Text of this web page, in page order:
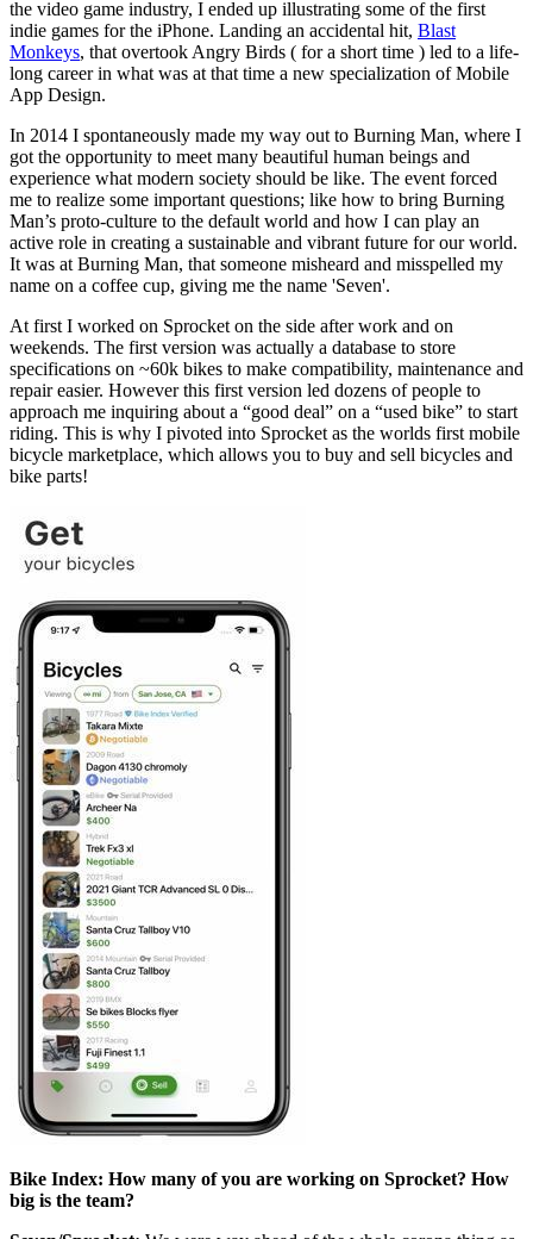
the video game industry, I ended up illustrating some of the first
indie games for the iPhone. Landing an accidental hit, Blast
Monkeys, that overtook Angry Birds ( for a short time ) led to a life-
long career in what was at that time a new specialization of Mobile
App Design.
In 2014 I spontaneously made my way out to Burning Man, where I
got the opportunity to meet many beautiful human beings and
experience what modern society should be like. The event forced
me to realize some important questions; like how to bring Burning
Man’s proto-culture to the default world and how I can play an
active role in creating a sustainable and vibrant future for our world.
It was at Burning Man, that someone misheard and misspelled my
name on a coffee cup, giving me the name 'Seven'.
At first I worked on Sprocket on the side after work and on
weekends. The first version was actually a database to store
specifications on ~60k bikes to make compatibility, maintenance and
repair easier. However this first version led dozens of people to
approach me inquiring about a “good deal” on a “used bike” to start
riding. This is why I pivoted into Sprocket as the worlds first mobile
bicycle marketplace, which allows you to buy and sell bicycles and
bike parts!
Bike Index: How many of you are working on Sprocket? How
big is the team?